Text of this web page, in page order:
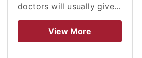
doctors will usually give…
View More